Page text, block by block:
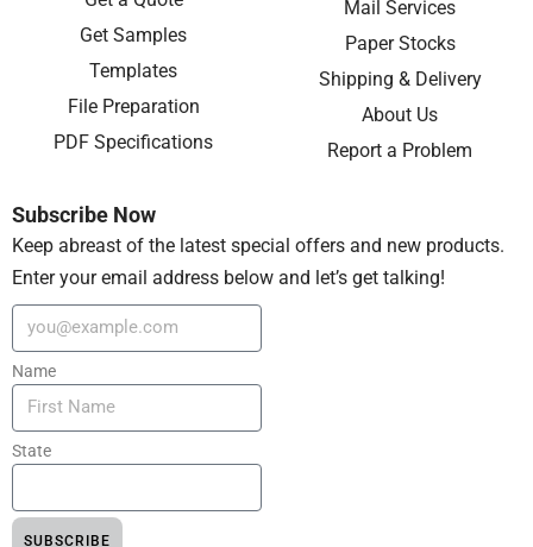
Get Samples
Templates
File Preparation
PDF Specifications
Mail Services
Paper Stocks
Shipping & Delivery
About Us
Report a Problem
Subscribe Now
Keep abreast of the latest special offers and new products.
Enter your email address below and let’s get talking!
Name
State
SUBSCRIBE